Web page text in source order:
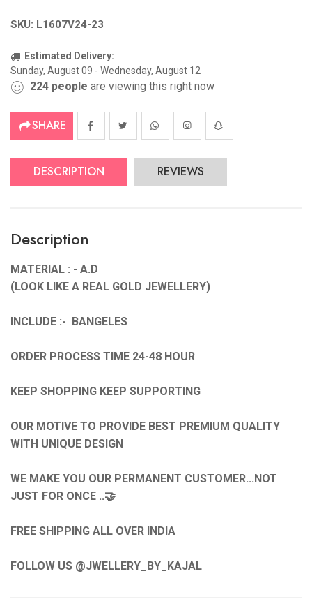
SKU: L1607V24-23
Estimated Delivery:
Sunday, August 09 - Wednesday, August 12
224 people are viewing this right now
SHARE
DESCRIPTION REVIEWS
Description
MATERIAL : - A.D
(LOOK LIKE A REAL GOLD JEWELLERY)
INCLUDE :- BANGELES
ORDER PROCESS TIME 24-48 HOUR
KEEP SHOPPING KEEP SUPPORTING
OUR MOTIVE TO PROVIDE BEST PREMIUM QUALITY
WITH UNIQUE DESIGN
WE MAKE YOU OUR PERMANENT CUSTOMER...NOT
JUST FOR ONCE ..🤝
FREE SHIPPING ALL OVER INDIA
FOLLOW US @JWELLERY_BY_KAJAL